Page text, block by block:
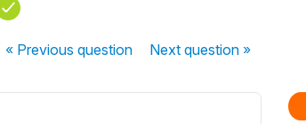
« Previousquestion Nextquestion »